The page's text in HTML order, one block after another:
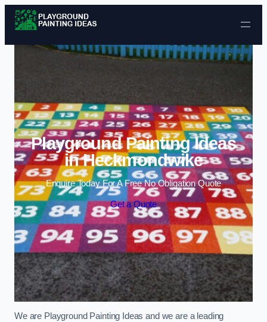
Skip to content
Playground Painting Ideas
in Heckmondwike
Enquire Today For A Free No Obligation Quote
Get a Quote
We are Playground Painting Ideas and we are a leading